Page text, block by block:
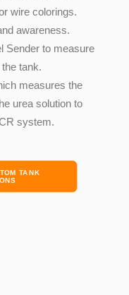
wire colorings.
awareness.
Sender to measure
tank.
measures the
urea solution to
system.
TANK